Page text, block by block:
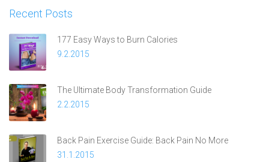
Recent Posts
177 Easy Ways to Burn Calories
9.2.2015
The Ultimate Body Transformation Guide
2.2.2015
Back Pain Exercise Guide: Back Pain No More
31.1.2015